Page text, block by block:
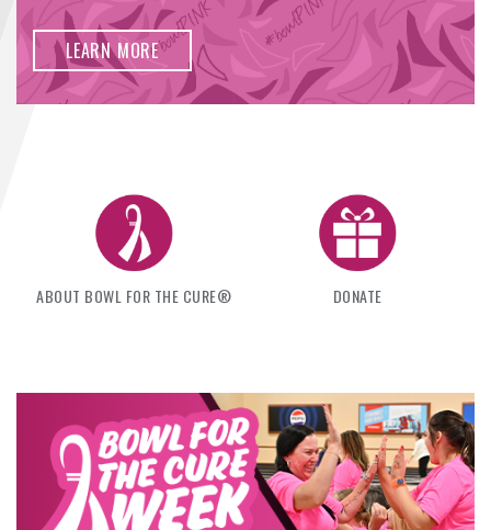
SEARCH
LEARN MORE
ABOUT BOWL FOR THE CURE® DONATE